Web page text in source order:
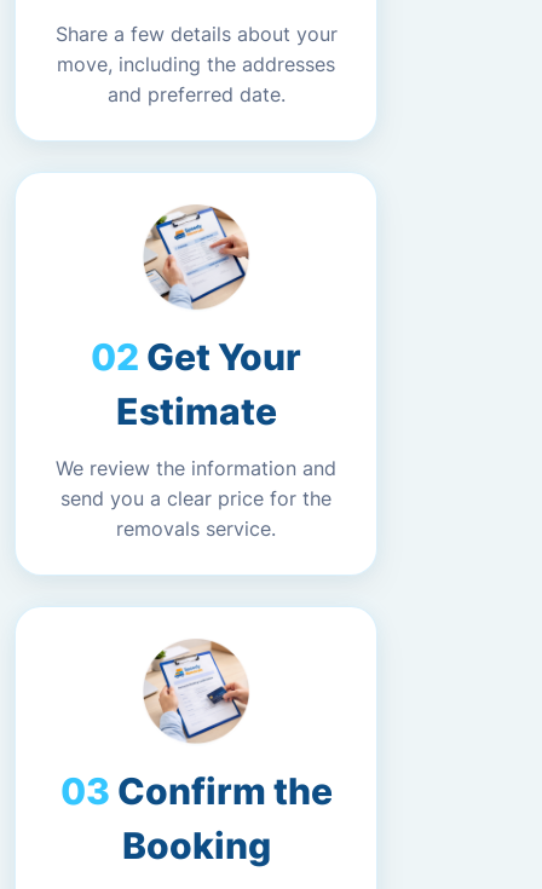
Share a few details about your
move, including the addresses
and preferred date.
Get Your
Estimate
We review the information and
send you a clear price for the
removals service.
Confirm the
Booking